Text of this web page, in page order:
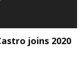
joins 2020